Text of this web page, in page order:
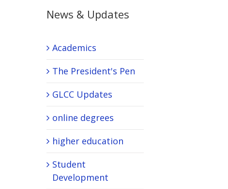
News & Updates
Academics
The President's Pen
GLCC Updates
online degrees
higher education
Student
Development